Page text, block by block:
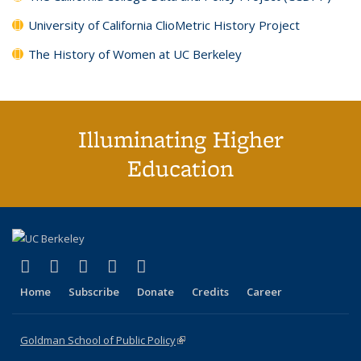
University of California ClioMetric History Project
The History of Women at UC Berkeley
Illuminating Higher
Education
X (formerly Twitter)
(link is external)
LinkedIn
(link is external)
YouTube
(link is external)
Instagram
(link is external)
Home Subscribe Donate Credits Career
Goldman School of Public Policy(link is external)